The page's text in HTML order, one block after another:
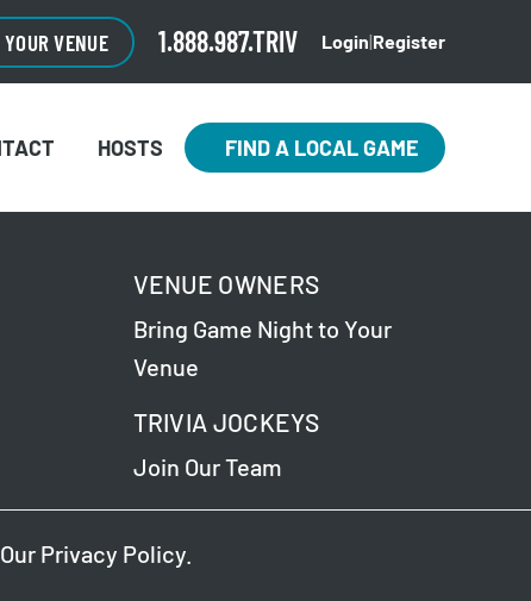
VENUE 1.888.987.TRIV Login|Register
HOSTS FIND A LOCAL GAME
VENUE OWNERS
Bring Game Night to Your
Venue
TRIVIA JOCKEYS
Join Our Team
Privacy Policy.